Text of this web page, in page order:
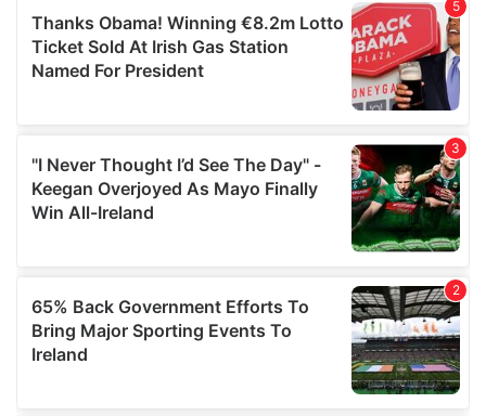
We also share information about your use of our site with
our social media, advertising and analytics partners who
may combine it with other information that you’ve
provided to them or that they’ve collected from your use